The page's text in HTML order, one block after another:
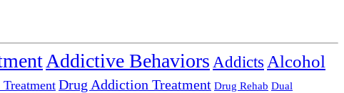
Addictive Behaviors Addicts Alcohol
Drug Addiction Treatment Drug Rehab Dual